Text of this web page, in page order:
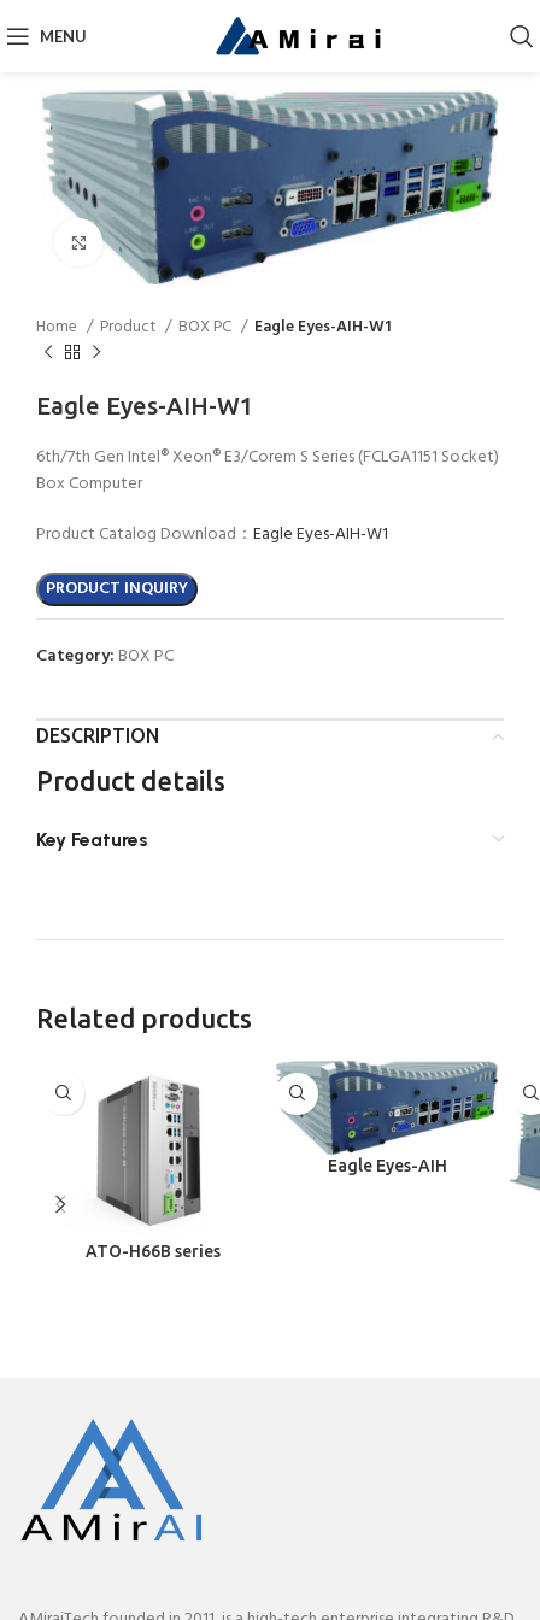
MENU
Click to enlarge
Home Product BOX PC Eagle Eyes-AIH-W1
Eagle Eyes-AIH-W1
6th/7th Gen Intel® Xeon® E3/Corem S Series (FCLGA1151 Socket)
Box Computer
Product Catalog Download： Eagle Eyes-AIH-W1
PRODUCT INQUIRY
Category: BOX PC
DESCRIPTION
Product details
Key Features
Related products
ATO-H66B series
Eagle Eyes-AIH